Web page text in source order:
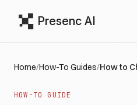
Presenc AI
Home/How-To Guides/
HOW-TO GUIDE